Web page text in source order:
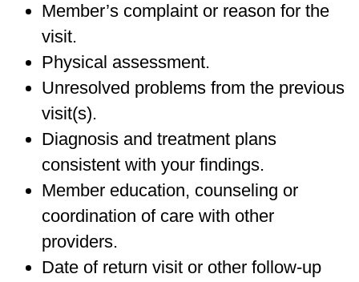
Member’s complaint or reason for the
visit.
Physical assessment.
Unresolved problems from the previous
visit(s).
Diagnosis and treatment plans
consistent with your findings.
Member education, counseling or
coordination of care with other
providers.
Date of return visit or other follow-up